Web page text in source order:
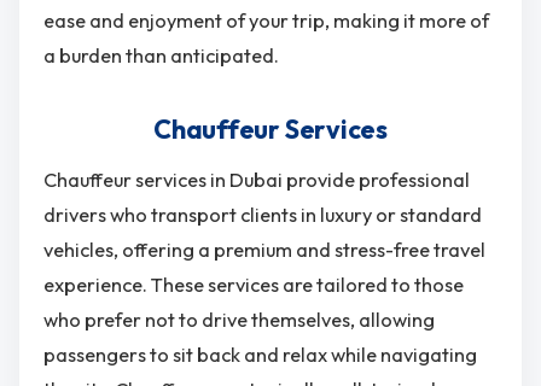
ease and enjoyment of your trip, making it more of
a burden than anticipated.
Chauffeur Services
Chauffeur services in Dubai provide professional
drivers who transport clients in luxury or standard
vehicles, offering a premium and stress-free travel
experience. These services are tailored to those
who prefer not to drive themselves, allowing
passengers to sit back and relax while navigating